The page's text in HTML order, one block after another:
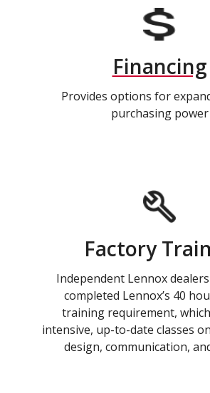
Financing
Provides options for
purchasing power
Factory
Independent Lennox
completed Lennox’s 40
training requirement,
intensive, up-to-date classes
design, communication,